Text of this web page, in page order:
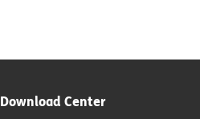
Download Center